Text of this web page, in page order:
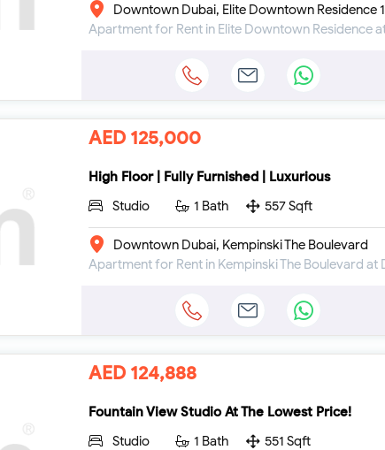
Downtown Dubai, Elite Downtown Residence 1
AED 125,000
High Floor | Fully Furnished | Luxurious
Studio
1 Bath 557 Sqft
Downtown Dubai, Kempinski The Boulevard
AED 124,888
Fountain View Studio At The Lowest Price!
Studio
1 Bath 551 Sqft